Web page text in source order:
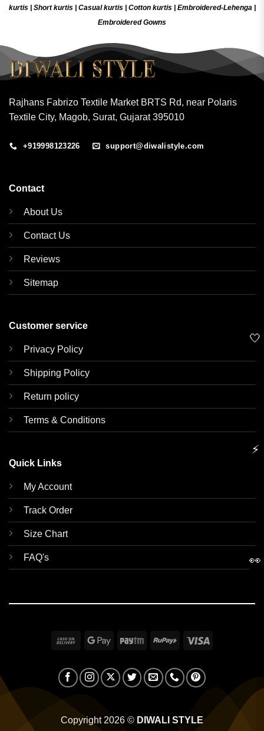
kurtis
Short kurtis Casual kurtis Cotton kurtis Embroidered-Lehenga|
Embroidered Gowns
Rajhans Fabrizo Textile Market BRTS Rd, near Polaris
Textile City, Magob, Surat, Gujarat 395010
+919998123226 support@diwalistyle.com
Contact
About Us
Contact Us
Reviews
Sitemap
Customer service
Privacy Policy
Shipping Policy
Return policy
Terms & Conditions
Quick Links
My Account
Track Order
Size Chart
FAQ's
Cash
Delivery
Google Paytm RuPay
Copyright 2026 © DIWALI STYLE
🤍
⚡
👀